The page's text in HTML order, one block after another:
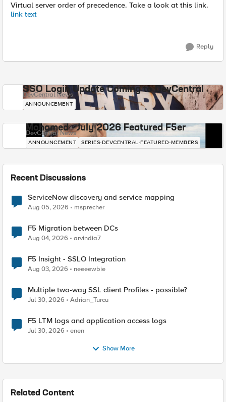
Virtual server order of precedence. Take a look at this link.
link text
Reply
SSO Login Update Coming to DevCentral
DevCentral News
ANNOUNCEMENT
Mohamed - July 2026 Featured F5er
DevCentral News
ANNOUNCEMENT SERIES-DEVCENTRAL-FEATURED-MEMBERS
Recent Discussions
ServiceNow discovery and service mapping
Aug 05, 2026 msprecher
F5 Migration between DCs
Aug 04, 2026 arvindia7
F5 Insight - SSLO Integration
Aug 03, 2026 neeeewbie
Multiple two-way SSL client Profiles - possible?
Jul 30, 2026 Adrian_Turcu
F5 LTM logs and application access logs
Jul 30, 2026 enen
Show More
Related Content